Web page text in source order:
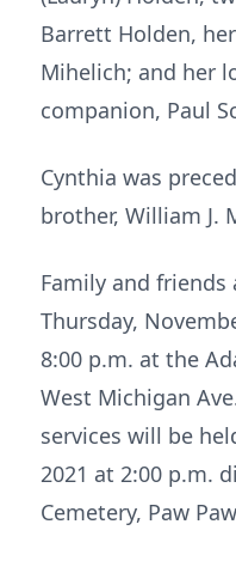
Barrett Holden,
Mihelich; and her
companion, Paul
Cynthia was
brother, William J.
Family and
Thursday,
8:00 p.m. at the
West Michigan
services will be
2021 at 2:00 p.m.
Cemetery, Paw